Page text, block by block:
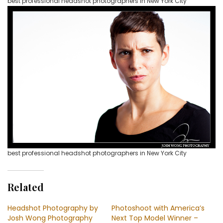
best professional headshot photographers in New York City
Related
Headshot Photography by
Josh Wong Photography
Photoshoot with America’s
Next Top Model Winner –